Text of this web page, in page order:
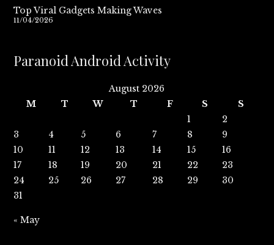
Top Viral Gadgets Making Waves
11/04/2026
Paranoid Android Activity
August 2026
M
T W T F S
S
1
2
3
4 5 6 7 8
9
10
11 12 13 14 15
16
17
18 19 20 21 22
23
24
25 26 27 28 29
30
31
« May